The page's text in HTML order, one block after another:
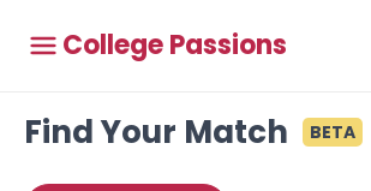
College Passions
Find Your Match BETA